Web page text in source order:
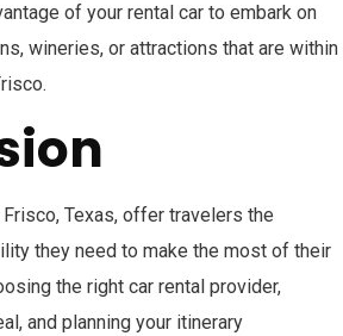
of your rental car to embark on
wineries, or attractions that are within
Texas, offer travelers the
they need to make the most of their
the right car rental provider,
and planning your itinerary